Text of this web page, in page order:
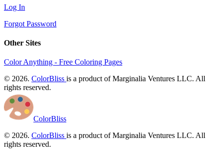
Log In
Forgot Password
Other Sites
Color Anything - Free Coloring Pages
© 2026. ColorBliss is a product of Marginalia Ventures LLC. All
rights reserved.
ColorBliss
© 2026. ColorBliss is a product of Marginalia Ventures LLC. All
rights reserved.